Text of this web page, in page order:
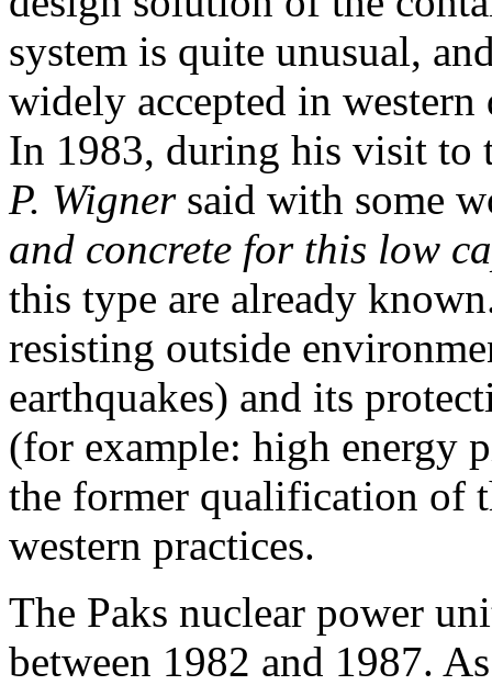
system is quite unusual,
widely accepted in
In 1983, during his visit to
P. Wignersaid with some
and concrete for this low
this type are already
resisting outside
earthquakes) and its
(for example: high energy
the former qualification of
western practices.
The Paks nuclear power
between 1982 and 1987.